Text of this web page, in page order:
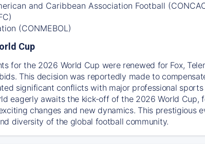
and Caribbean Association Football
(CONMEBOL)
Cup
for the 2026 World Cup were renewed for Fox,
This decision was reportedly made to
significant conflicts with major professional
eagerly awaits the kick-off of the 2026 World Cup,
changes and new dynamics. This prestigious
diversity of the global football community.